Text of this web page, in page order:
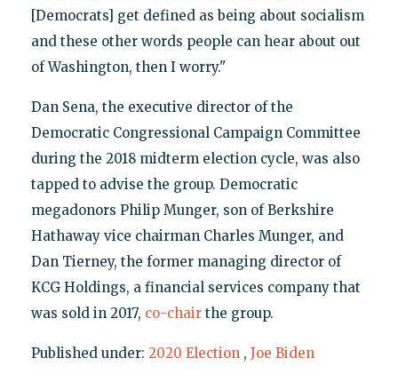
[Democrats] get defined as being about socialism
and these other words people can hear about out
of Washington, then I worry."
Dan Sena, the executive director of the
Democratic Congressional Campaign Committee
during the 2018 midterm election cycle, was also
tapped to advise the group. Democratic
megadonors Philip Munger, son of Berkshire
Hathaway vice chairman Charles Munger, and
Dan Tierney, the former managing director of
KCG Holdings, a financial services company that
was sold in 2017, co-chairthe group.
Published under: 2020 Election , Joe Biden